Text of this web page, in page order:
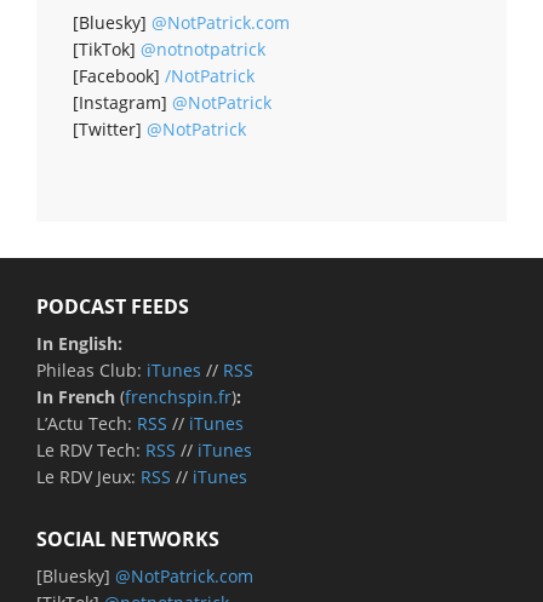
[Bluesky] @NotPatrick.com
[TikTok] @notnotpatrick
[Facebook] /NotPatrick
[Instagram] @NotPatrick
[Twitter] @NotPatrick
PODCAST FEEDS
In English:
Phileas Club: iTunes // RSS
In French (frenchspin.fr):
L’Actu Tech: RSS // iTunes
Le RDV Tech: RSS // iTunes
Le RDV Jeux: RSS // iTunes
SOCIAL NETWORKS
[Bluesky] @NotPatrick.com